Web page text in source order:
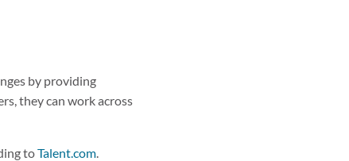
by providing
they can work across
toTalent.com.